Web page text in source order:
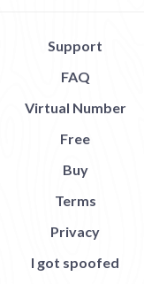
Support
FAQ
Virtual Number
Free
Buy
Terms
Privacy
I got spoofed